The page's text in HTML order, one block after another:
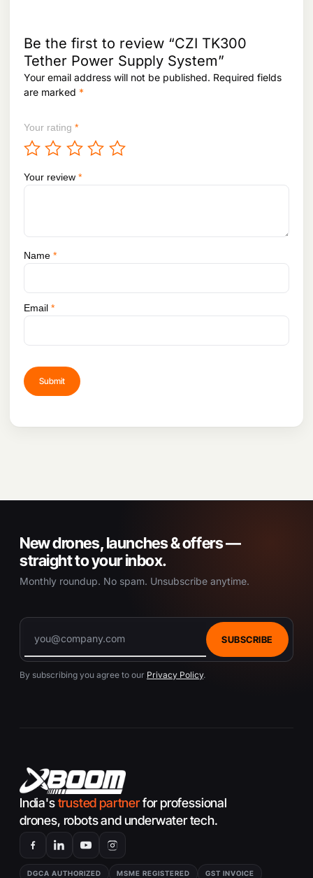
Be the first to review “CZI TK300
Tether Power Supply System”
Your email address will not be published. Required fields
are marked *
Your rating *
Your review *
Name *
Email *
New drones, launches & offers —
straight to your inbox.
Monthly roundup. No spam. Unsubscribe anytime.
SUBSCRIBE
By subscribing you agree to our Privacy Policy.
India'strusted partnerfor professional
drones, robots and underwater tech.
DGCA AUTHORIZED MSME REGISTERED GST INVOICE